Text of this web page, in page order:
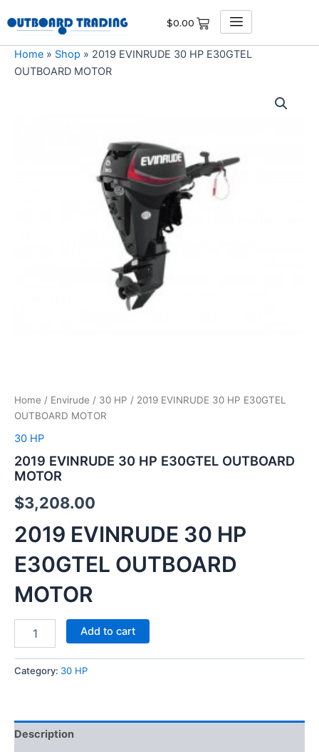
to
content
$0.00
Home » Shop » 2019 EVINRUDE 30 HP E30GTEL
OUTBOARD MOTOR
Home / Envirude / 30 HP / 2019 EVINRUDE 30 HP E30GTEL
OUTBOARD MOTOR
30 HP
2019 EVINRUDE 30 HP E30GTEL OUTBOARD
MOTOR
$3,208.00
2019 EVINRUDE 30 HP
E30GTEL OUTBOARD
MOTOR
Add to cart
Category: 30 HP
Description